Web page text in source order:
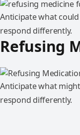
Anticipate what
respond differently.
Refusing
Anticipate what
respond differently.